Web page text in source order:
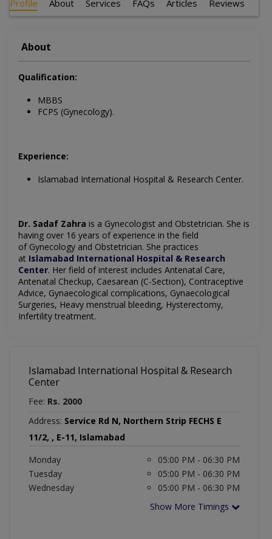
Profile About Services FAQs Articles Reviews
About
Qualification:
MBBS
FCPS (Gynecology).
Experience:
Islamabad International Hospital & Research Center.
Dr. Sadaf Zahra is a Gynecologist and Obstetrician. She is
having over 16 years of experience in the field
of Gynecology and Obstetrician. She practices
at Islamabad International Hospital & Research
Center. Her field of interest includes Antenatal Care,
Antenatal Checkup, Caesarean (C-Section), Contraceptive
Advice, Gynaecological complications, Gynaecological
Surgeries, Heavy menstrual bleeding, Hysterectomy,
Infertility treatment.
Islamabad International Hospital & Research
Center
Fee: Rs. 2000
Address: Service Rd N, Northern Strip FECHS E
11/2, , E-11, Islamabad
Monday
05:00 PM - 06:30 PM
Tuesday
05:00 PM - 06:30 PM
Wednesday
05:00 PM - 06:30 PM
Show More Timings